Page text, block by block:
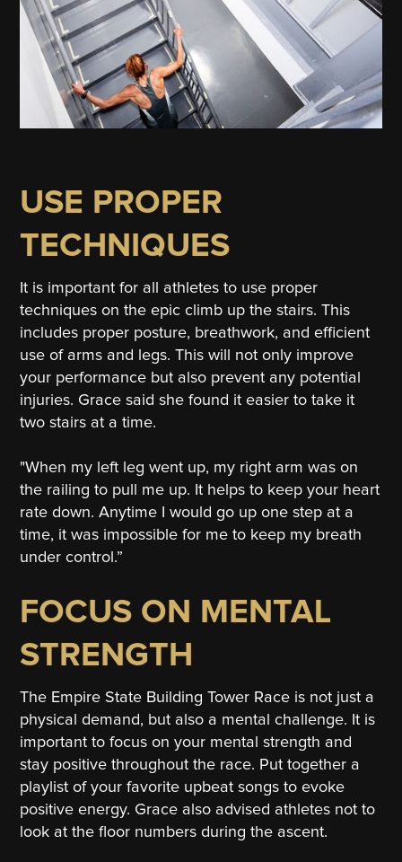
USE PROPER
TECHNIQUES
It is important for all athletes to use proper
techniques on the epic climb up the stairs. This
includes proper posture, breathwork, and efficient
use of arms and legs. This will not only improve
your performance but also prevent any potential
injuries. Grace said she found it easier to take it
two stairs at a time.
"When my left leg went up, my right arm was on
the railing to pull me up. It helps to keep your heart
rate down. Anytime I would go up one step at a
time, it was impossible for me to keep my breath
under control.”
FOCUS ON MENTAL
STRENGTH
The Empire State Building Tower Race is not just a
physical demand, but also a mental challenge. It is
important to focus on your mental strength and
stay positive throughout the race. Put together a
playlist of your favorite upbeat songs to evoke
positive energy. Grace also advised athletes not to
look at the floor numbers during the ascent.